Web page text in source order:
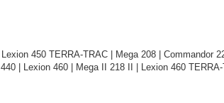
450 TERRA-TRAC | Mega 208 | Commandor
| Lexion 460 | Mega II 218 II | Lexion 460